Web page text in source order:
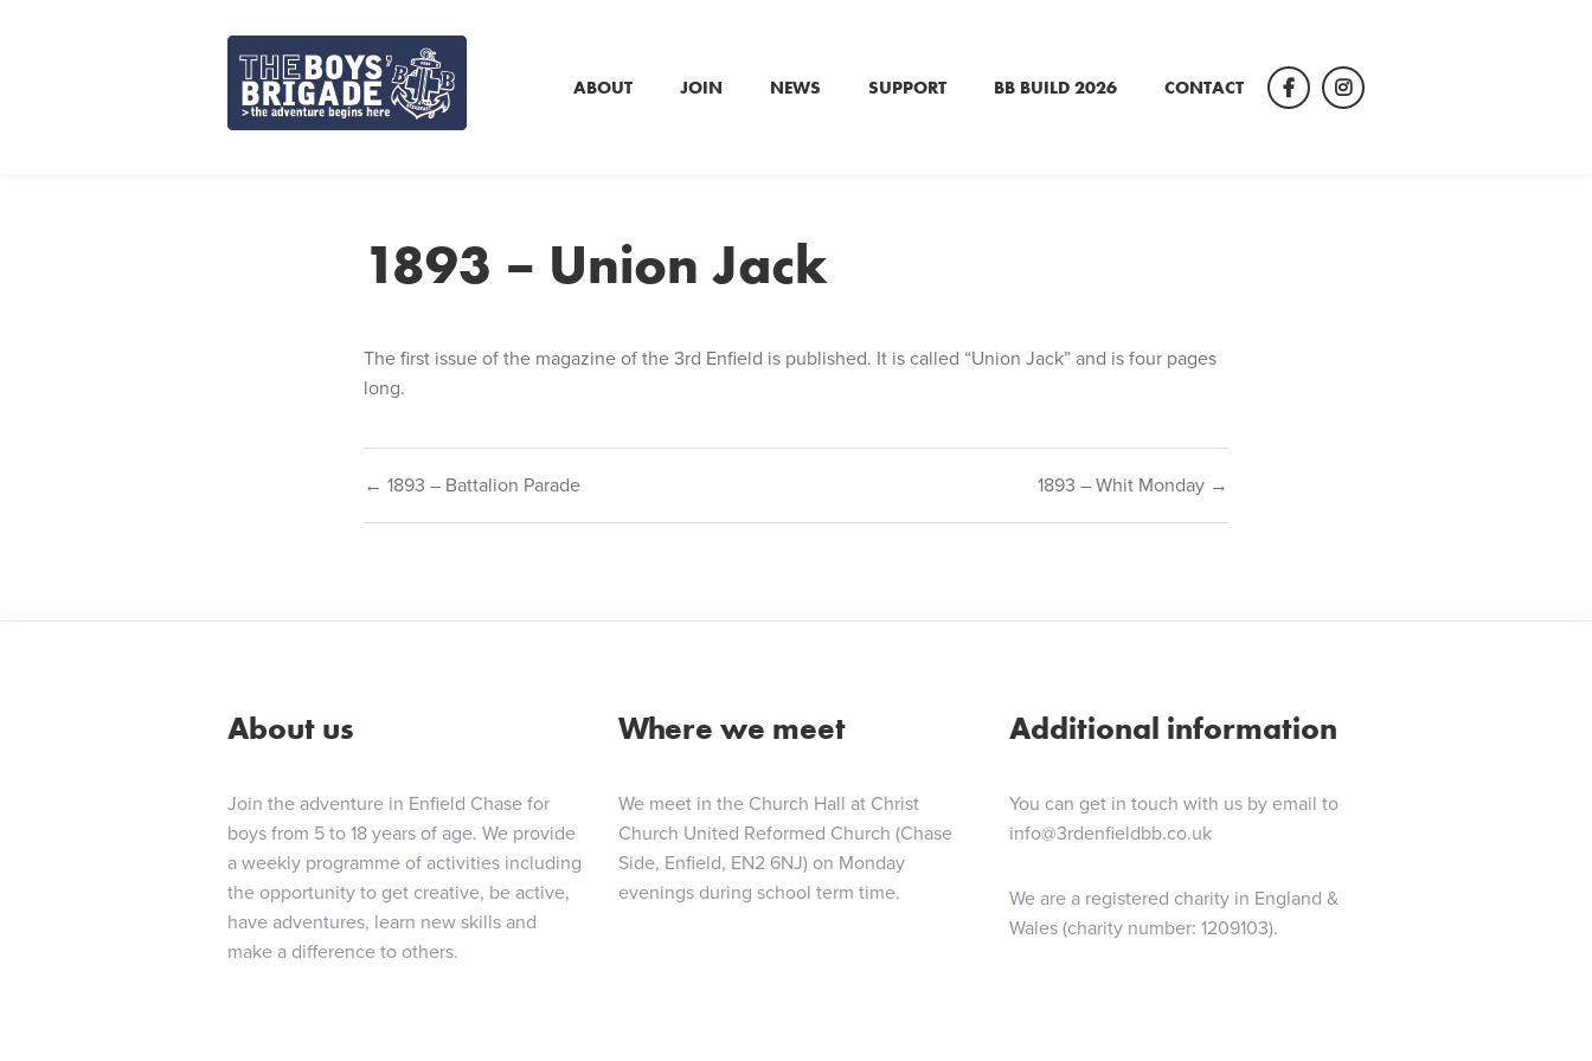
ABOUT JOIN NEWS SUPPORT BB BUILD 2026 CONTACT
FacebookInstagram
1893 – Union Jack
The first issue of the magazine of the 3rd Enfield is published. It is called “Union Jack” and is four pages
long.
Post
← 1893 – Battalion Parade 1893 – Whit Monday →
About us
Join the adventure in Enfield Chase for
boys from 5 to 18 years of age. We provide
a weekly programme of activities including
the opportunity to get creative, be active,
have adventures, learn new skills and
make a difference to others.
Where we meet
We meet in the Church Hall at Christ
Church United Reformed Church (Chase
Side, Enfield, EN2 6NJ) on Monday
evenings during school term time.
Additional information
You can get in touch with us by email to
info@3rdenfieldbb.co.uk
We are a registered charity in England &
Wales (charity number: 1209103).